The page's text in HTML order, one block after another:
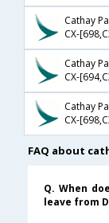
Cathay
Cathay
Cathay
FAQ about
Q. When
leave from